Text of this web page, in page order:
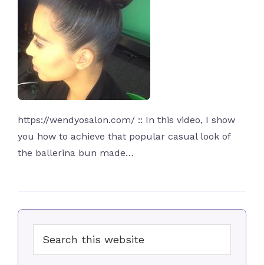
https://wendyosalon.com/ :: In this video, I show
you how to achieve that popular casual look of
the ballerina bun made…
Primary
Sidebar
this
website